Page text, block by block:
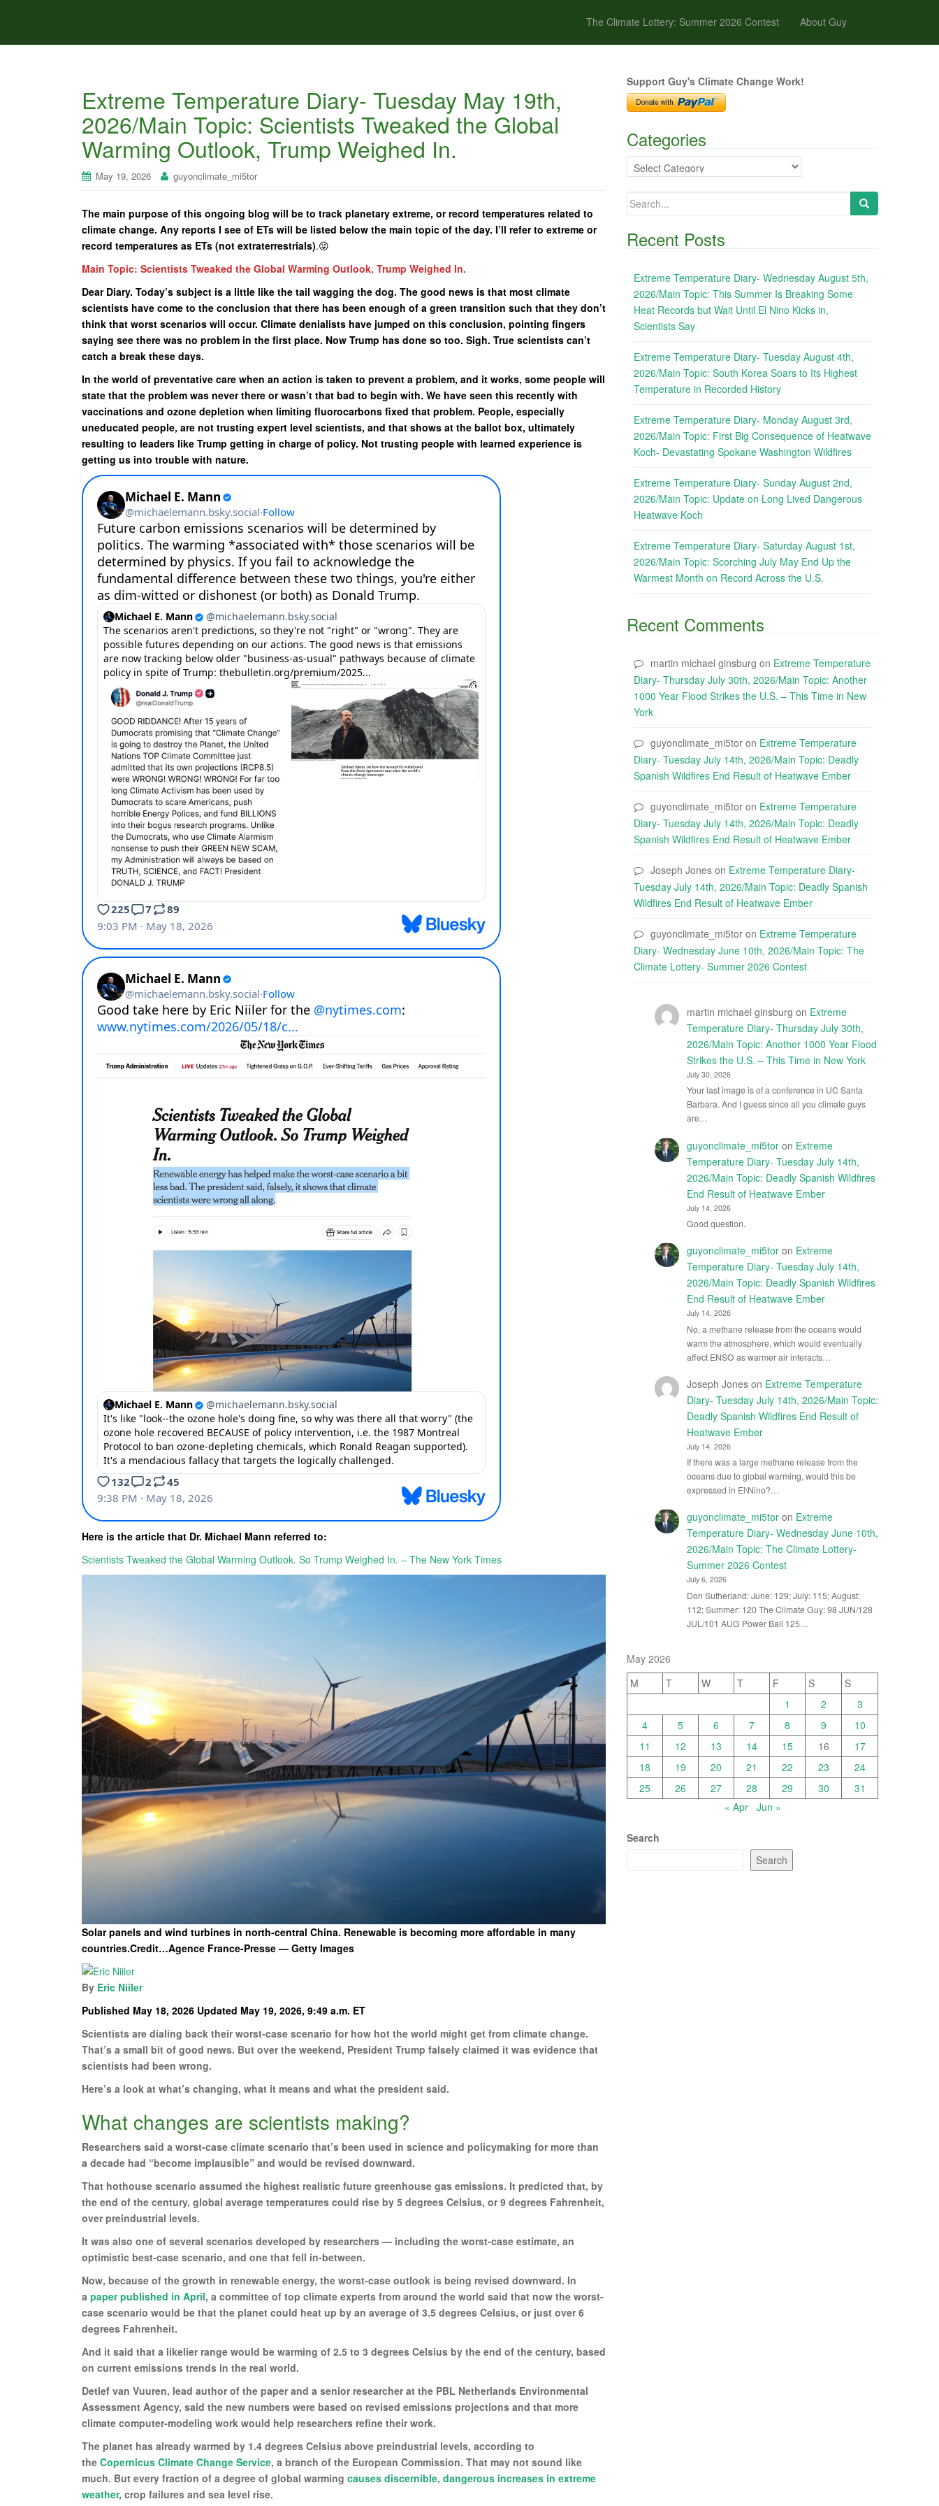
The Climate Lottery: Summer 2026 Contest About Guy
Extreme Temperature Diary- Tuesday May 19th,
2026/Main Topic: Scientists Tweaked the Global
Warming Outlook, Trump Weighed In.
May 19, 2026 guyonclimate_mi5tor
The main purpose of this ongoing blog will be to track planetary extreme, or record temperatures related to
climate change. Any reports I see of ETs will be listed below the main topic of the day. I’ll refer to extreme or
record temperatures as ETs (not extraterrestrials).😜
Main Topic: Scientists Tweaked the Global Warming Outlook, Trump Weighed In.
Dear Diary. Today’s subject is a little like the tail wagging the dog. The good news is that most climate
scientists have come to the conclusion that there has been enough of a green transition such that they don’t
think that worst scenarios will occur. Climate denialists have jumped on this conclusion, pointing fingers
saying see there was no problem in the first place. Now Trump has done so too. Sigh. True scientists can’t
catch a break these days.
In the world of preventative care when an action is taken to prevent a problem, and it works, some people will
state that the problem was never there or wasn’t that bad to begin with. We have seen this recently with
vaccinations and ozone depletion when limiting fluorocarbons fixed that problem. People, especially
uneducated people, are not trusting expert level scientists, and that shows at the ballot box, ultimately
resulting to leaders like Trump getting in charge of policy. Not trusting people with learned experience is
getting us into trouble with nature.
Here is the article that Dr. Michael Mann referred to:
Scientists Tweaked the Global Warming Outlook. So Trump Weighed In. – The New York Times
Solar panels and wind turbines in north-central China. Renewable is becoming more affordable in many
countries.Credit…Agence France-Presse — Getty Images
By Eric Niiler
Published May 18, 2026 Updated May 19, 2026, 9:49 a.m. ET
Scientists are dialing back their worst-case scenario for how hot the world might get from climate change.
That’s a small bit of good news. But over the weekend, President Trump falsely claimed it was evidence that
scientists had been wrong.
Here’s a look at what’s changing, what it means and what the president said.
What changes are scientists making?
Researchers said a worst-case climate scenario that’s been used in science and policymaking for more than
a decade had “become implausible” and would be revised downward.
That hothouse scenario assumed the highest realistic future greenhouse gas emissions. It predicted that, by
the end of the century, global average temperatures could rise by 5 degrees Celsius, or 9 degrees Fahrenheit,
over preindustrial levels.
It was also one of several scenarios developed by researchers — including the worst-case estimate, an
optimistic best-case scenario, and one that fell in-between.
Now, because of the growth in renewable energy, the worst-case outlook is being revised downward. In
a paper published in April, a committee of top climate experts from around the world said that now the worst-
case scenario would be that the planet could heat up by an average of 3.5 degrees Celsius, or just over 6
degrees Fahrenheit.
And it said that a likelier range would be warming of 2.5 to 3 degrees Celsius by the end of the century, based
on current emissions trends in the real world.
Detlef van Vuuren, lead author of the paper and a senior researcher at the PBL Netherlands Environmental
Assessment Agency, said the new numbers were based on revised emissions projections and that more
climate computer-modeling work would help researchers refine their work.
The planet has already warmed by 1.4 degrees Celsius above preindustrial levels, according to
the Copernicus Climate Change Service, a branch of the European Commission. That may not sound like
much. But every fraction of a degree of global warming causes discernible, dangerous increases in extreme
weather, crop failures and sea level rise.
Support Guy's Climate Change Work!
Categories
Categories
Search
Recent Posts
Extreme Temperature Diary- Wednesday August 5th,
2026/Main Topic: This Summer Is Breaking Some
Heat Records but Wait Until El Nino Kicks in,
Scientists Say
Extreme Temperature Diary- Tuesday August 4th,
2026/Main Topic: South Korea Soars to Its Highest
Temperature in Recorded History
Extreme Temperature Diary- Monday August 3rd,
2026/Main Topic: First Big Consequence of Heatwave
Koch- Devastating Spokane Washington Wildfires
Extreme Temperature Diary- Sunday August 2nd,
2026/Main Topic: Update on Long Lived Dangerous
Heatwave Koch
Extreme Temperature Diary- Saturday August 1st,
2026/Main Topic: Scorching July May End Up the
Warmest Month on Record Across the U.S.
Recent Comments
martin michael ginsburg on Extreme Temperature
Diary- Thursday July 30th, 2026/Main Topic: Another
1000 Year Flood Strikes the U.S. – This Time in New
York
guyonclimate_mi5tor on Extreme Temperature
Diary- Tuesday July 14th, 2026/Main Topic: Deadly
Spanish Wildfires End Result of Heatwave Ember
guyonclimate_mi5tor on Extreme Temperature
Diary- Tuesday July 14th, 2026/Main Topic: Deadly
Spanish Wildfires End Result of Heatwave Ember
Joseph Jones on Extreme Temperature Diary-
Tuesday July 14th, 2026/Main Topic: Deadly Spanish
Wildfires End Result of Heatwave Ember
guyonclimate_mi5tor on Extreme Temperature
Diary- Wednesday June 10th, 2026/Main Topic: The
Climate Lottery- Summer 2026 Contest
martin michael ginsburg on Extreme
Temperature Diary- Thursday July 30th,
2026/Main Topic: Another 1000 Year Flood
Strikes the U.S. – This Time in New York
July 30, 2026
Your last image is of a conference in UC Santa
Barbara. And I guess since all you climate guys
are…
guyonclimate_mi5toron Extreme
Temperature Diary- Tuesday July 14th,
2026/Main Topic: Deadly Spanish Wildfires
End Result of Heatwave Ember
July 14, 2026
Good question.
guyonclimate_mi5toron Extreme
Temperature Diary- Tuesday July 14th,
2026/Main Topic: Deadly Spanish Wildfires
End Result of Heatwave Ember
July 14, 2026
No, a methane release from the oceans would
warm the atmosphere, which would eventually
affect ENSO as warmer air interacts…
Joseph Joneson Extreme Temperature
Diary- Tuesday July 14th, 2026/Main Topic:
Deadly Spanish Wildfires End Result of
Heatwave Ember
July 14, 2026
If there was a large methane release from the
oceans due to global warming, would this be
expressed in El\Nino?…
guyonclimate_mi5toron Extreme
Temperature Diary- Wednesday June 10th,
2026/Main Topic: The Climate Lottery-
Summer 2026 Contest
July 6, 2026
Don Sutherland: June: 129; July: 115; August:
112; Summer: 120 The Climate Guy: 98 JUN/128
JUL/101 AUG Power Ball 125…
May 2026
M
T W T F S
S
1
2
3
4
5 6 7 8 9
10
11
12 13 14 15 16
17
18
19 20 21 22 23
24
25
26 27 28 29 30
31
« Apr
Jun »
Search
Search